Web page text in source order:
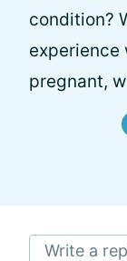
condition?
experience
pregnant,
Write a